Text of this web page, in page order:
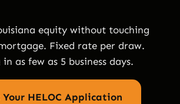
equity without touching
Fixed rate per draw.
as few as 5 business days.
HELOC Application